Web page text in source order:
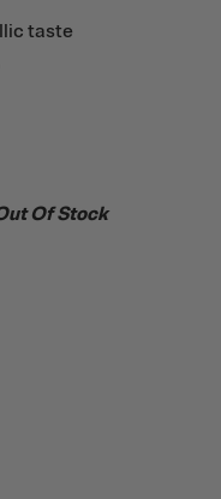
taste
Of Stock
Metallic